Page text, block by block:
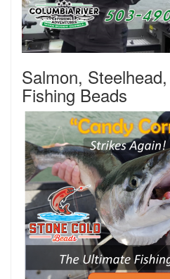
Salmon,
Fishing Beads